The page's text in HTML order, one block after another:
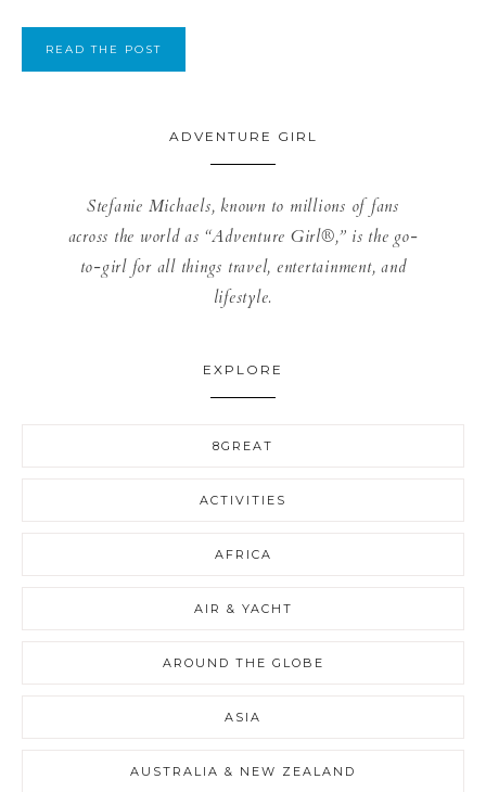
READ THE POST
ADVENTURE GIRL
Stefanie Michaels, known to millions of fans
across the world as “Adventure Girl®,” is the go-
to-girl for all things travel, entertainment, and
lifestyle.
EXPLORE
8GREAT
ACTIVITIES
AFRICA
AIR & YACHT
AROUND THE GLOBE
ASIA
AUSTRALIA & NEW ZEALAND